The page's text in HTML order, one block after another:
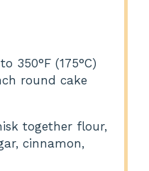
350°F (175°C)
round cake
together flour,
cinnamon,